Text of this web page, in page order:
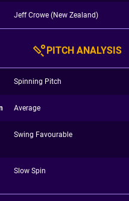
Jeff Crowe (New Zealand)
PITCH ANALYSIS
Spinning Pitch
Average
Swing Favourable
Slow Spin